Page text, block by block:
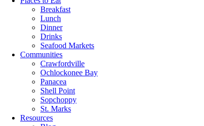
Breakfast
Lunch
Dinner
Drinks
Seafood Markets
Communities
Crawfordville
Ochlockonee Bay
Panacea
Shell Point
Sopchoppy
St. Marks
Resources